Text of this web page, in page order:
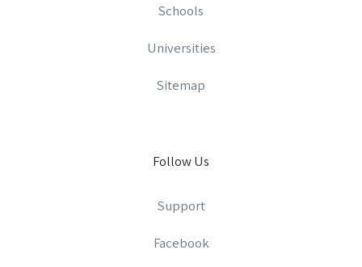
Schools
Universities
Sitemap
Follow Us
Support
Facebook